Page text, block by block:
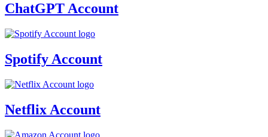
ChatGPT Account
Spotify Account
Netflix Account